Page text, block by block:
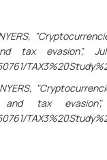
tax evasion",
and tax